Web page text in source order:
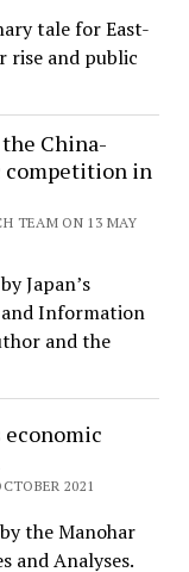
tale for East-
rise and public
China-
competition in
TEAM ON 13 MAY
Japan’s
Information
and the
economic
2021
the Manohar
and Analyses.